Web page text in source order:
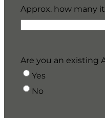
Approx. how many
Are you an existing
Yes
No